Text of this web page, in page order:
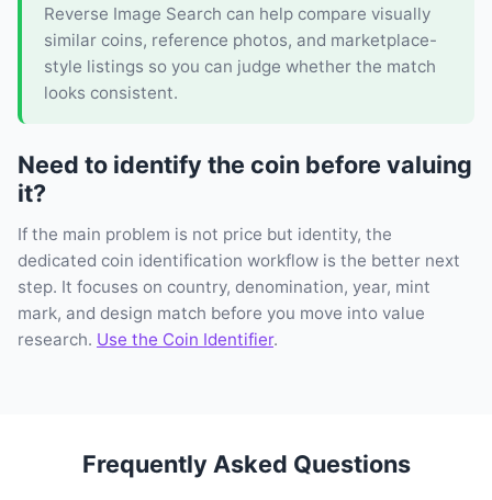
Reverse Image Search can help compare visually
similar coins, reference photos, and marketplace-
style listings so you can judge whether the match
looks consistent.
Need to identify the coin before valuing
it?
If the main problem is not price but identity, the
dedicated coin identification workflow is the better next
step. It focuses on country, denomination, year, mint
mark, and design match before you move into value
research. Use the Coin Identifier.
Frequently Asked Questions